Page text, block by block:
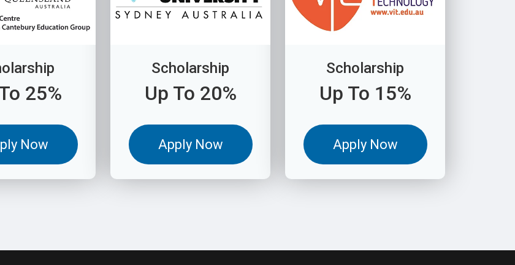
25%
Now
Scholarship
Up To 20%
Apply Now
Scholarship
Up To 15%
Apply Now